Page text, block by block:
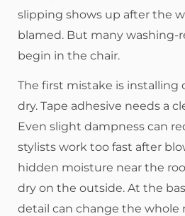
slipping shows up after the
blamed. But many washing-
begin in the chair.
The first mistake is installing
dry. Tape adhesive needs a
Even slight dampness can
stylists work too fast after
hidden moisture near the
dry on the outside. At the
detail can change the whole